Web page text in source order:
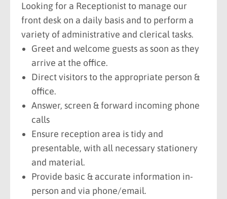
Looking for a Receptionist to manage our
front desk on a daily basis and to perform a
variety of administrative and clerical tasks.
Greet and welcome guests as soon as they
arrive at the office.
Direct visitors to the appropriate person &
office.
Answer, screen & forward incoming phone
calls
Ensure reception area is tidy and
presentable, with all necessary stationery
and material.
Provide basic & accurate information in-
person and via phone/email.